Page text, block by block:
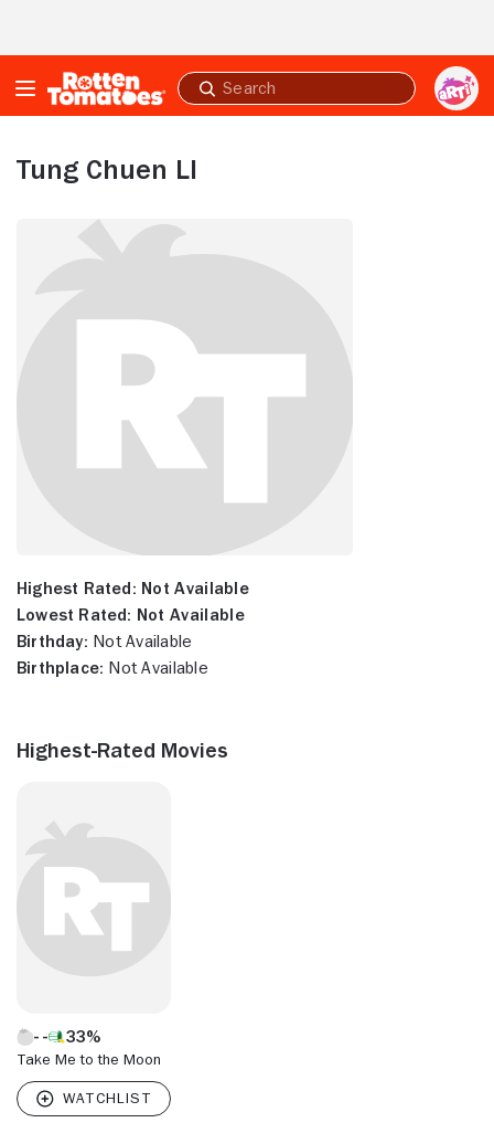
Submit
search
Tung Chuen LI
Highest Rated: Not Available
Lowest Rated: Not Available
Birthday: Not Available
Birthplace: Not Available
Highest-Rated Movies
33%
Take Me to the Moon